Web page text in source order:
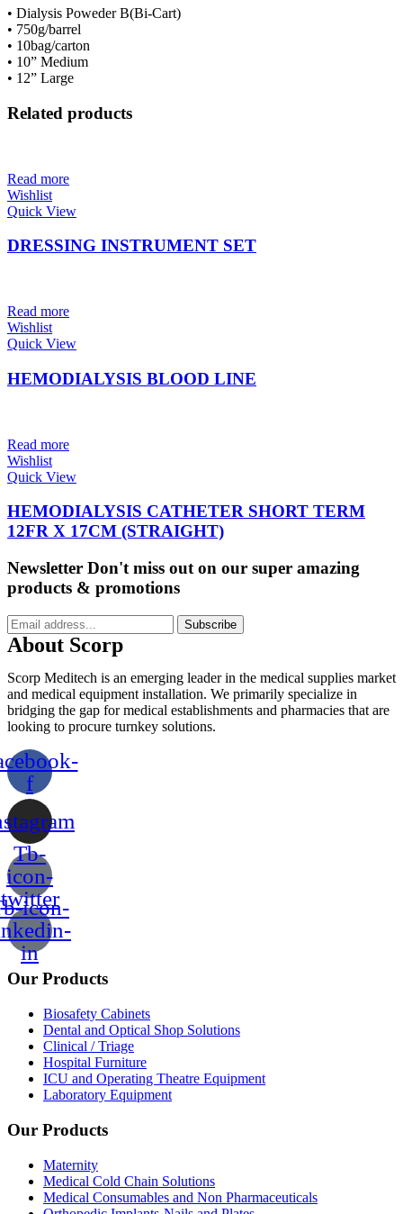
• Dialysis Poweder B(Bi-Cart)
• 750g/barrel
• 10bag/carton
• 10” Medium
• 12” Large
Related products
Read more
Wishlist
Quick View
DRESSING INSTRUMENT SET
Read more
Wishlist
Quick View
HEMODIALYSIS BLOOD LINE
Read more
Wishlist
Quick View
HEMODIALYSIS CATHETER SHORT TERM
12FR X 17CM (STRAIGHT)
Newsletter Don't miss out on our super amazing
products & promotions
Subscribe
About Scorp
Scorp Meditech is an emerging leader in the medical supplies market
and medical equipment installation. We primarily specialize in
bridging the gap for medical establishments and pharmacies that are
looking to procure turnkey solutions.
f
Tb-
icon-
twitter
icon-
in
Our Products
Biosafety Cabinets
Dental and Optical Shop Solutions
Clinical / Triage
Hospital Furniture
ICU and Operating Theatre Equipment
Laboratory Equipment
Our Products
Maternity
Medical Cold Chain Solutions
Medical Consumables and Non Pharmaceuticals